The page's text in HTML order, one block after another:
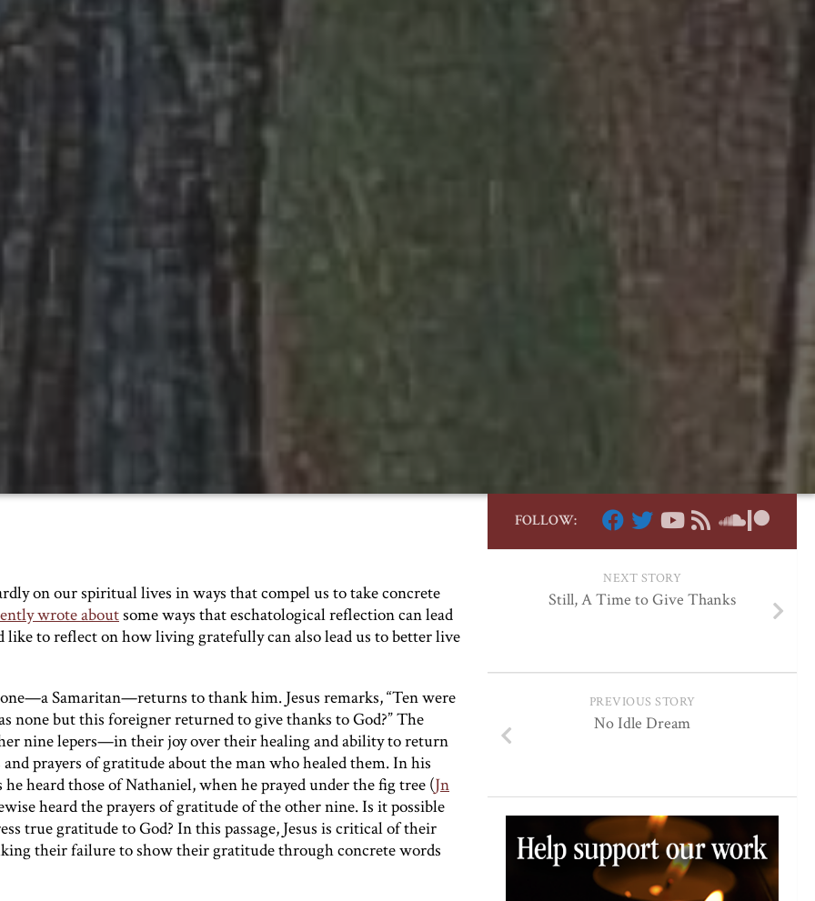
on our spiritual lives in ways that compel us to take concrete
wrote aboutsome ways that eschatological reflection can lead
to reflect on how living gratefully can also lead us to better live
one—a Samaritan—returns to thank him. Jesus remarks, “Ten were
none but this foreigner returned to give thanks to God?” The
nine lepers—in their joy over their healing and ability to return
prayers of gratitude about the man who healed them. In his
heard those of Nathaniel, when he prayed under the fig tree (Jn
heard the prayers of gratitude of the other nine. Is it possible
true gratitude to God? In this passage, Jesus is critical of their
their failure to show their gratitude through concrete words
FOLLOW:
NEXT STORY
Still, A Time to Give Thanks
PREVIOUS STORY
No Idle Dream